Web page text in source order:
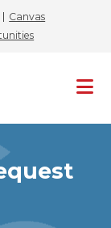
Canvas